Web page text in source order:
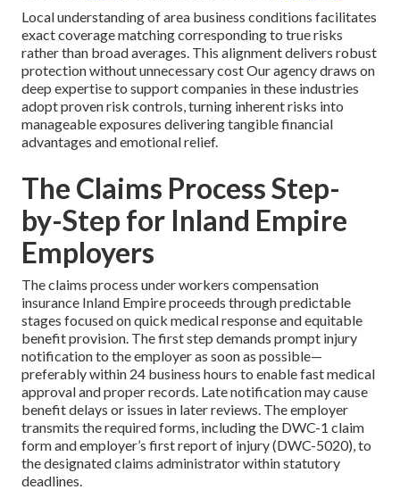
Local understanding of area business conditions facilitates
exact coverage matching corresponding to true risks
rather than broad averages. This alignment delivers robust
protection without unnecessary cost Our agency draws on
deep expertise to support companies in these industries
adopt proven risk controls, turning inherent risks into
manageable exposures delivering tangible financial
advantages and emotional relief.
The Claims Process Step-
by-Step for Inland Empire
Employers
The claims process under workers compensation
insurance Inland Empire proceeds through predictable
stages focused on quick medical response and equitable
benefit provision. The first step demands prompt injury
notification to the employer as soon as possible—
preferably within 24 business hours to enable fast medical
approval and proper records. Late notification may cause
benefit delays or issues in later reviews. The employer
transmits the required forms, including the DWC-1 claim
form and employer’s first report of injury (DWC-5020), to
the designated claims administrator within statutory
deadlines.